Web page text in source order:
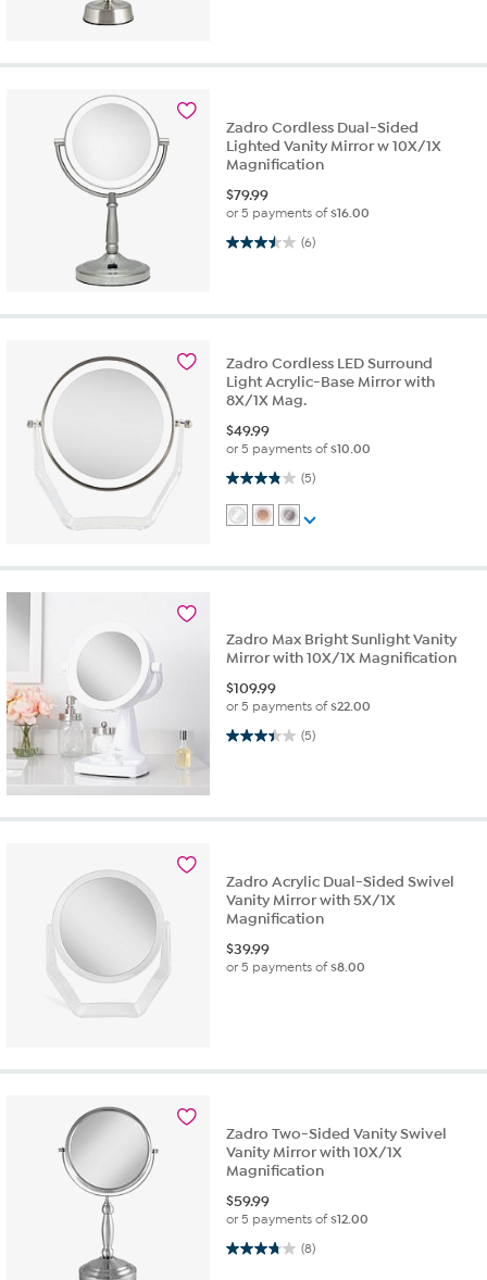
Zadro Cordless Dual-Sided
Lighted Vanity Mirror w 10X/1X
Magnification
$79.99
or 5 payments of$16.00
(6)
3.5 out of 5 stars. 6 reviews
Zadro Cordless LED Surround
Light Acrylic-Base Mirror with
8X/1X Mag.
$49.99
or 5 payments of$10.00
(5)
3.8 out of 5 stars. 5 reviews
Zadro Max Bright Sunlight Vanity
Mirror with 10X/1X Magnification
$109.99
or 5 payments of$22.00
(5)
3.4 out of 5 stars. 5 reviews
Zadro Acrylic Dual-Sided Swivel
Vanity Mirror with 5X/1X
Magnification
$39.99
or 5 payments of$8.00
Zadro Two-Sided Vanity Swivel
Vanity Mirror with 10X/1X
Magnification
$59.99
or 5 payments of$12.00
(8)
3.8 out of 5 stars. 8 reviews